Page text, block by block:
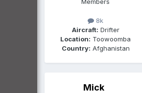
8k
Aircraft: Drifter
Location: Toowoomba
Country: Afghanistan
Mick